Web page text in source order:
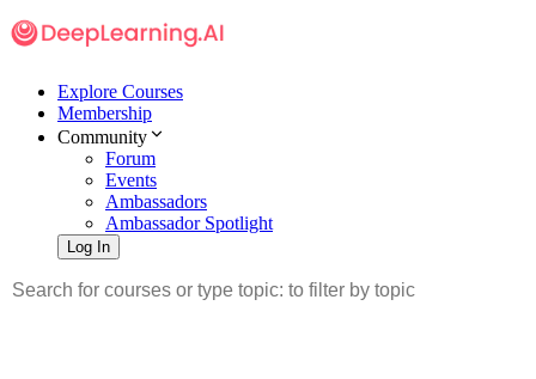
Explore Courses
Membership
Community
Forum
Events
Ambassadors
Ambassador Spotlight
Log In